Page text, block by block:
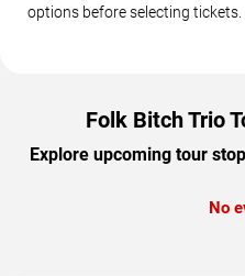
options before selecting tickets.
Folk Bitch Trio
Explore upcoming tour
No